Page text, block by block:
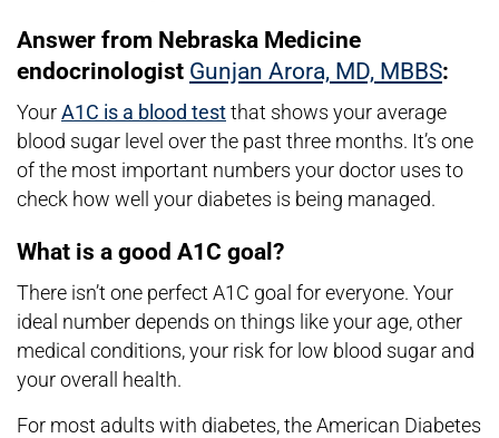
Answer from Nebraska Medicine
endocrinologist Gunjan Arora, MD, MBBS:
YourA1C is a blood testthat shows your average
blood sugar level over the past three months. It’s one
of the most important numbers your doctor uses to
check how well your diabetes is being managed.
What is a good A1C goal?
There isn’t one perfect A1C goal for everyone. Your
ideal number depends on things like your age, other
medical conditions, your risk for low blood sugar and
your overall health.
For most adults with diabetes, the American Diabetes